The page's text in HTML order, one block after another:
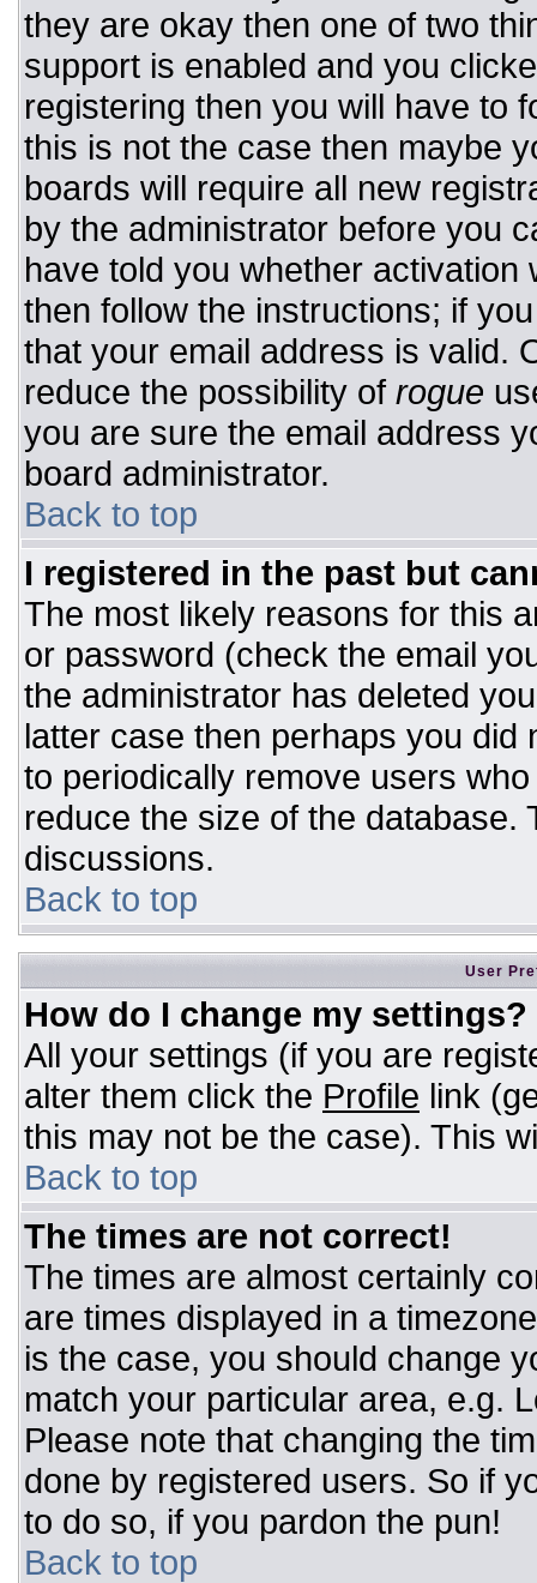
they are okay then one of two
support is enabled and you
registering then you will have to
this is not the case then maybe
boards will require all new
by the administrator before you
have told you whether
then follow the instructions; if
that your email address is valid.
reduce the possibility of rogue
you are sure the email address
board administrator.
Back to top
I registered in the past but
The most likely reasons for this
or password (check the email
the administrator has deleted
latter case then perhaps you
to periodically remove users
reduce the size of the database.
discussions.
Back to top
User
How do I change my settings?
All your settings (if you are
alter them click the Profile link
this may not be the case). This
Back to top
The times are not correct!
The times are almost certainly
are times displayed in a
is the case, you should change
match your particular area, e.g.
Please note that changing the
done by registered users. So if
to do so, if you pardon the pun!
Back to top